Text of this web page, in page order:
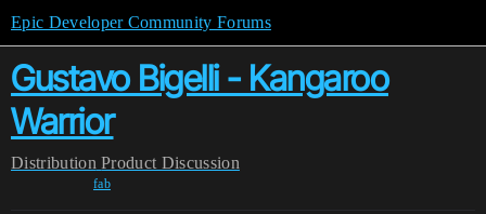
Epic Developer Community Forums
Gustavo Bigelli - Kangaroo
Warrior
Distribution Product Discussion
fab